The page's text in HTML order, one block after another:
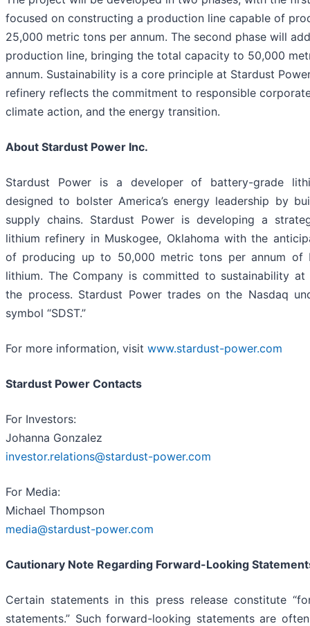
focused on constructing a production line capable of
25,000 metric tons per annum. The second phase will
production line, bringing the total capacity to 50,000
annum. Sustainability is a core principle at Stardust
refinery reflects the commitment to responsible
climate action, and the energy transition.
About Stardust Power Inc.
Stardust Power is a developer of battery-grade
designed to bolster America’s energy leadership by
supply chains. Stardust Power is developing a
lithium refinery in Muskogee, Oklahoma with the
of producing up to 50,000 metric tons per annum of
lithium. The Company is committed to sustainability
the process. Stardust Power trades on the Nasdaq
symbol “SDST.”
For more information, visit www.stardust-power.com
Stardust Power Contacts
For Investors:
Johanna Gonzalez
investor.relations@stardust-power.com
For Media:
Michael Thompson
media@stardust-power.com
Cautionary Note Regarding Forward-Looking
Certain statements in this press release constitute
statements.” Such forward-looking statements are